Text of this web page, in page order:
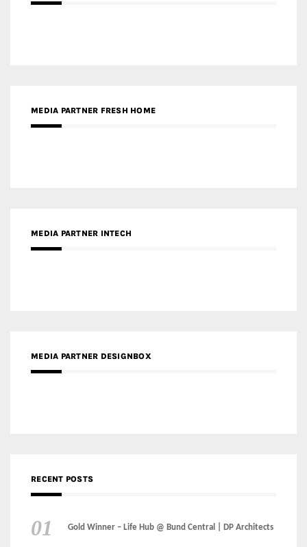
MEDIA PARTNER FRESH HOME
MEDIA PARTNER INTECH
MEDIA PARTNER DESIGNBOX
RECENT POSTS
Gold Winner – Life Hub @ Bund Central | DP Architects